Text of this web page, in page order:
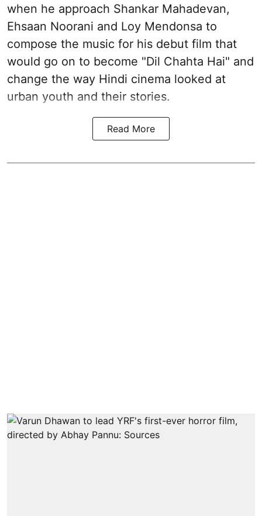
when he approach Shankar Mahadevan,
Ehsaan Noorani and Loy Mendonsa to
compose the music for his debut film that
would go on to become "Dil Chahta Hai" and
change the way Hindi cinema looked at
urban youth and their stories.
Read More